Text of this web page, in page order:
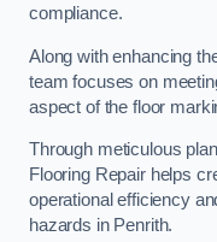
compliance.
Along with enhancing
team focuses on
aspect of the floor
Through meticulous
Flooring Repair helps
operational efficiency
hazards in Penrith.